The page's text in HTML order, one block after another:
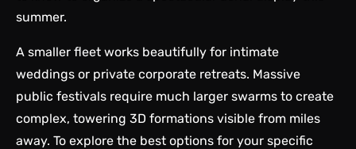
summer.
A smaller fleet works beautifully for intimate
weddings or private corporate retreats. Massive
public festivals require much larger swarms to create
complex, towering 3D formations visible from miles
away. To explore the best options for your specific